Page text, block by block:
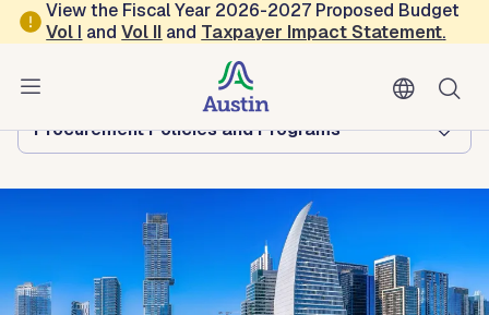
Skip to main content
View the Fiscal Year 2026-2027 Proposed Budget
Vol I andVol II and Taxpayer Impact Statement.
Austin Financial Services
Browse this department:
Procurement Policies and Programs